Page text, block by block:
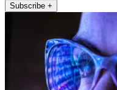
Subscribe +